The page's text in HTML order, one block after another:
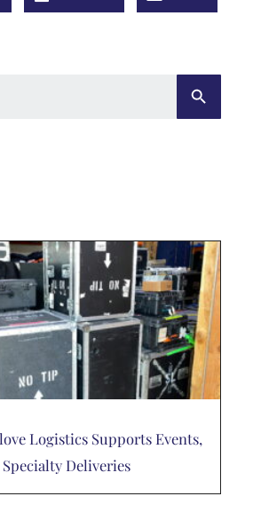
Search Button
Logistics Supports Events,
Deliveries